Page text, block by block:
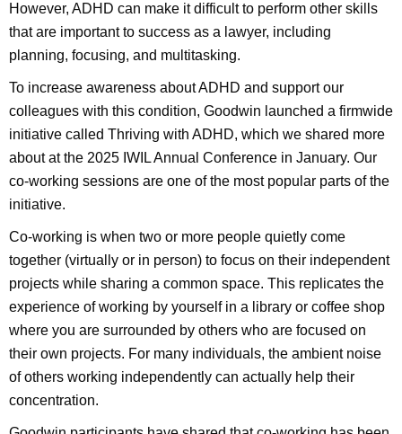
However, ADHD can make it difficult to perform other skills
that are important to success as a lawyer, including
planning, focusing, and multitasking.
To increase awareness about ADHD and support our
colleagues with this condition, Goodwin launched a firmwide
initiative called Thriving with ADHD, which we shared more
about at the 2025 IWIL Annual Conference in January. Our
co-working sessions are one of the most popular parts of the
initiative.
Co-working is when two or more people quietly come
together (virtually or in person) to focus on their independent
projects while sharing a common space. This replicates the
experience of working by yourself in a library or coffee shop
where you are surrounded by others who are focused on
their own projects. For many individuals, the ambient noise
of others working independently can actually help their
concentration.